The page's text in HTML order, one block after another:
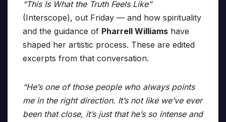
“This Is What the Truth Feels Like”
(Interscope), out Friday — and how spirituality
and the guidance of Pharrell Williams have
shaped her artistic process. These are edited
excerpts from that conversation.
“He’s one of those people who always points
me in the right direction. It’s not like we’ve ever
been that close, it’s just that he’s so intense and